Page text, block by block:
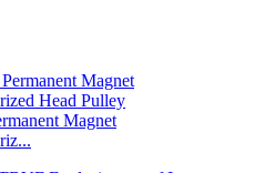
Magnet